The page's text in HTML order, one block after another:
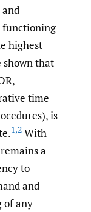
functioning
highest
shown that
time
is
1,2 With
a
to
and
of any